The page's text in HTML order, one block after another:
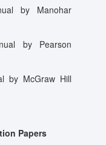
by Manohar
by Pearson
by McGraw Hill
Papers